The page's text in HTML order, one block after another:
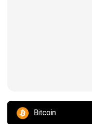
Bitcoin